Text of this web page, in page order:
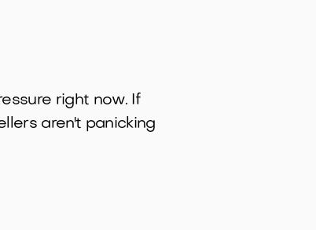
right now. If
aren't panicking